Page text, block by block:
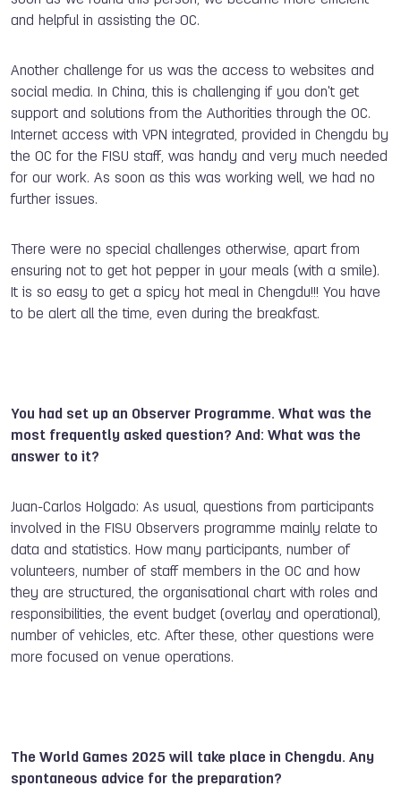
and helpful in assisting the OC.
Another challenge for us was the access to websites and
social media. In China, this is challenging if you don't get
support and solutions from the Authorities through the OC.
Internet access with VPN integrated, provided in Chengdu by
the OC for the FISU staff, was handy and very much needed
for our work. As soon as this was working well, we had no
further issues.
There were no special challenges otherwise, apart from
ensuring not to get hot pepper in your meals (with a smile).
It is so easy to get a spicy hot meal in Chengdu!!! You have
to be alert all the time, even during the breakfast.
You had set up an Observer Programme. What was the
most frequently asked question? And: What was the
answer to it?
Juan-Carlos Holgado: As usual, questions from participants
involved in the FISU Observers programme mainly relate to
data and statistics. How many participants, number of
volunteers, number of staff members in the OC and how
they are structured, the organisational chart with roles and
responsibilities, the event budget (overlay and operational),
number of vehicles, etc. After these, other questions were
more focused on venue operations.
The World Games 2025 will take place in Chengdu. Any
spontaneous advice for the preparation?